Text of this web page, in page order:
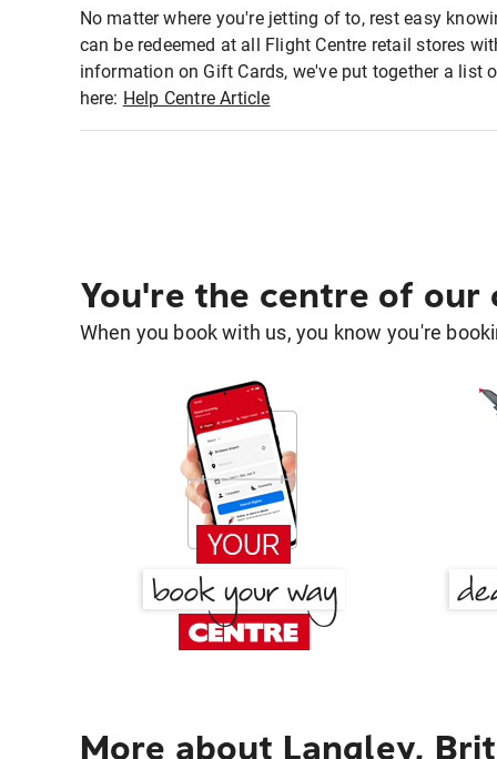
No matter where you're jetting of to, rest easy
can be redeemed at all Flight Centre retail stores
information on Gift Cards, we've put together a list
here: Help Centre Article
You're the centre of our
When you book with us, you know you're
More about Langley,